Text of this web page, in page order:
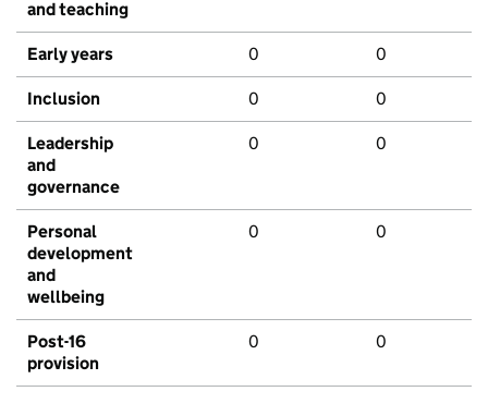
and teaching
Early years 0 0
Inclusion 0 0
Leadership
and
governance
0 0
Personal
development
and
wellbeing
0 0
Post-16
provision
0 0